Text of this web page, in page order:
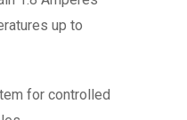
up to
for controlled